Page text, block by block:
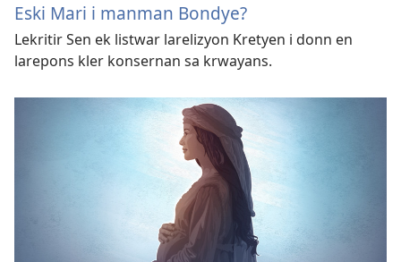
Eski Mari i manman Bondye?
Lekritir Sen ek listwar larelizyon Kretyen i donn en
larepons kler konsernan sa krwayans.